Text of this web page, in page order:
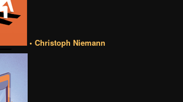
• Christoph Niemann